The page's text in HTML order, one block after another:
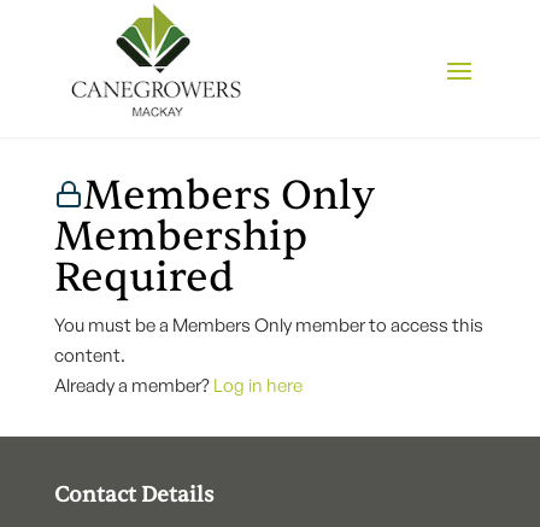
Members Only
Membership
Required
You must be a Members Only member to access this
content.
Already a member? Log in here
Contact Details